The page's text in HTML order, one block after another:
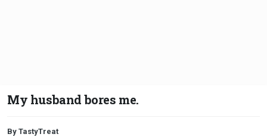
My husband bores me.
By TastyTreat